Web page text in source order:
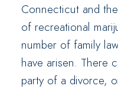
Connecticut and
of recreational
number of family
have arisen. There
party of a divorce,